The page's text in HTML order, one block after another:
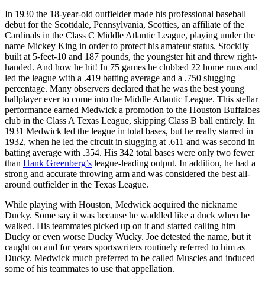
In 1930 the 18-year-old outfielder made his professional baseball
debut for the Scottdale, Pennsylvania, Scotties, an affiliate of the
Cardinals in the Class C Middle Atlantic League, playing under the
name Mickey King in order to protect his amateur status. Stockily
built at 5-feet-10 and 187 pounds, the youngster hit and threw right-
handed. And how he hit! In 75 games he clubbed 22 home runs and
led the league with a .419 batting average and a .750 slugging
percentage. Many observers declared that he was the best young
ballplayer ever to come into the Middle Atlantic League. This stellar
performance earned Medwick a promotion to the Houston Buffaloes
club in the Class A Texas League, skipping Class B ball entirely. In
1931 Medwick led the league in total bases, but he really starred in
1932, when he led the circuit in slugging at .611 and was second in
batting average with .354. His 342 total bases were only two fewer
than Hank Greenberg’s league-leading output. In addition, he had a
strong and accurate throwing arm and was considered the best all-
around outfielder in the Texas League.
While playing with Houston, Medwick acquired the nickname
Ducky. Some say it was because he waddled like a duck when he
walked. His teammates picked up on it and started calling him
Ducky or even worse Ducky Wucky. Joe detested the name, but it
caught on and for years sportswriters routinely referred to him as
Ducky. Medwick much preferred to be called Muscles and induced
some of his teammates to use that appellation.